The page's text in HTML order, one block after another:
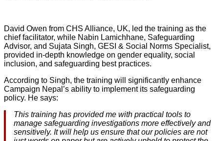
David Owen from CHS Alliance, UK, led the training as the
chief facilitator, while Nabin Lamichhane, Safeguarding
Advisor, and Sujata Singh, GESI & Social Norms Specialist,
provided in-depth knowledge on gender equality, social
inclusion, and safeguarding best practices.
According to Singh, the training will significantly enhance
Campaign Nepal’s ability to implement its safeguarding
policy. He says:
This training has provided me with practical tools to
manage safeguarding investigations more effectively and
sensitively. It will help us ensure that our policies are not